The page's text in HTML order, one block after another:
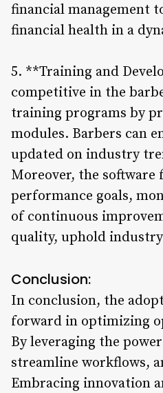
financial management
financial health in a
5. **Training and
competitive in the
training programs by
modules. Barbers can
updated on industry
Moreover, the
performance goals,
of continuous
quality, uphold
Conclusion:
In conclusion, the
forward in optimizing
By leveraging the
streamline workflows,
Embracing innovation